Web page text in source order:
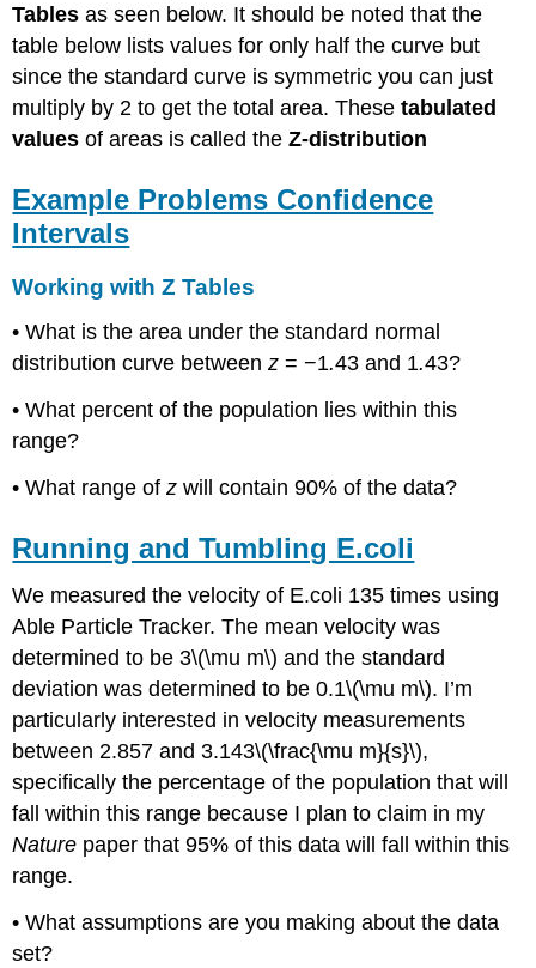
Tablesas seen below. It should be noted that the
table below lists values for only half the curve but
since the standard curve is symmetric you can just
multiply by 2 to get the total area. Thesetabulated
valuesof areas is called theZ-distribution
Example Problems Confidence
Intervals
Working with Z Tables
• What is the area under the standard normal
distribution curve betweenz= −1.43 and 1.43?
• What percent of the population lies within this
range?
• What range ofzwill contain 90% of the data?
Running and Tumbling E.coli
We measured the velocity of E.coli 135 times using
Able Particle Tracker. The mean velocity was
determined to be 3\(\mu m\) and the standard
deviation was determined to be 0.1\(\mu m\). I’m
particularly interested in velocity measurements
between 2.857 and 3.143\(\frac{\mu m}{s}\),
specifically the percentage of the population that will
fall within this range because I plan to claim in my
Nature paper that 95% of this data will fall within this
range.
• What assumptions are you making about the data
set?